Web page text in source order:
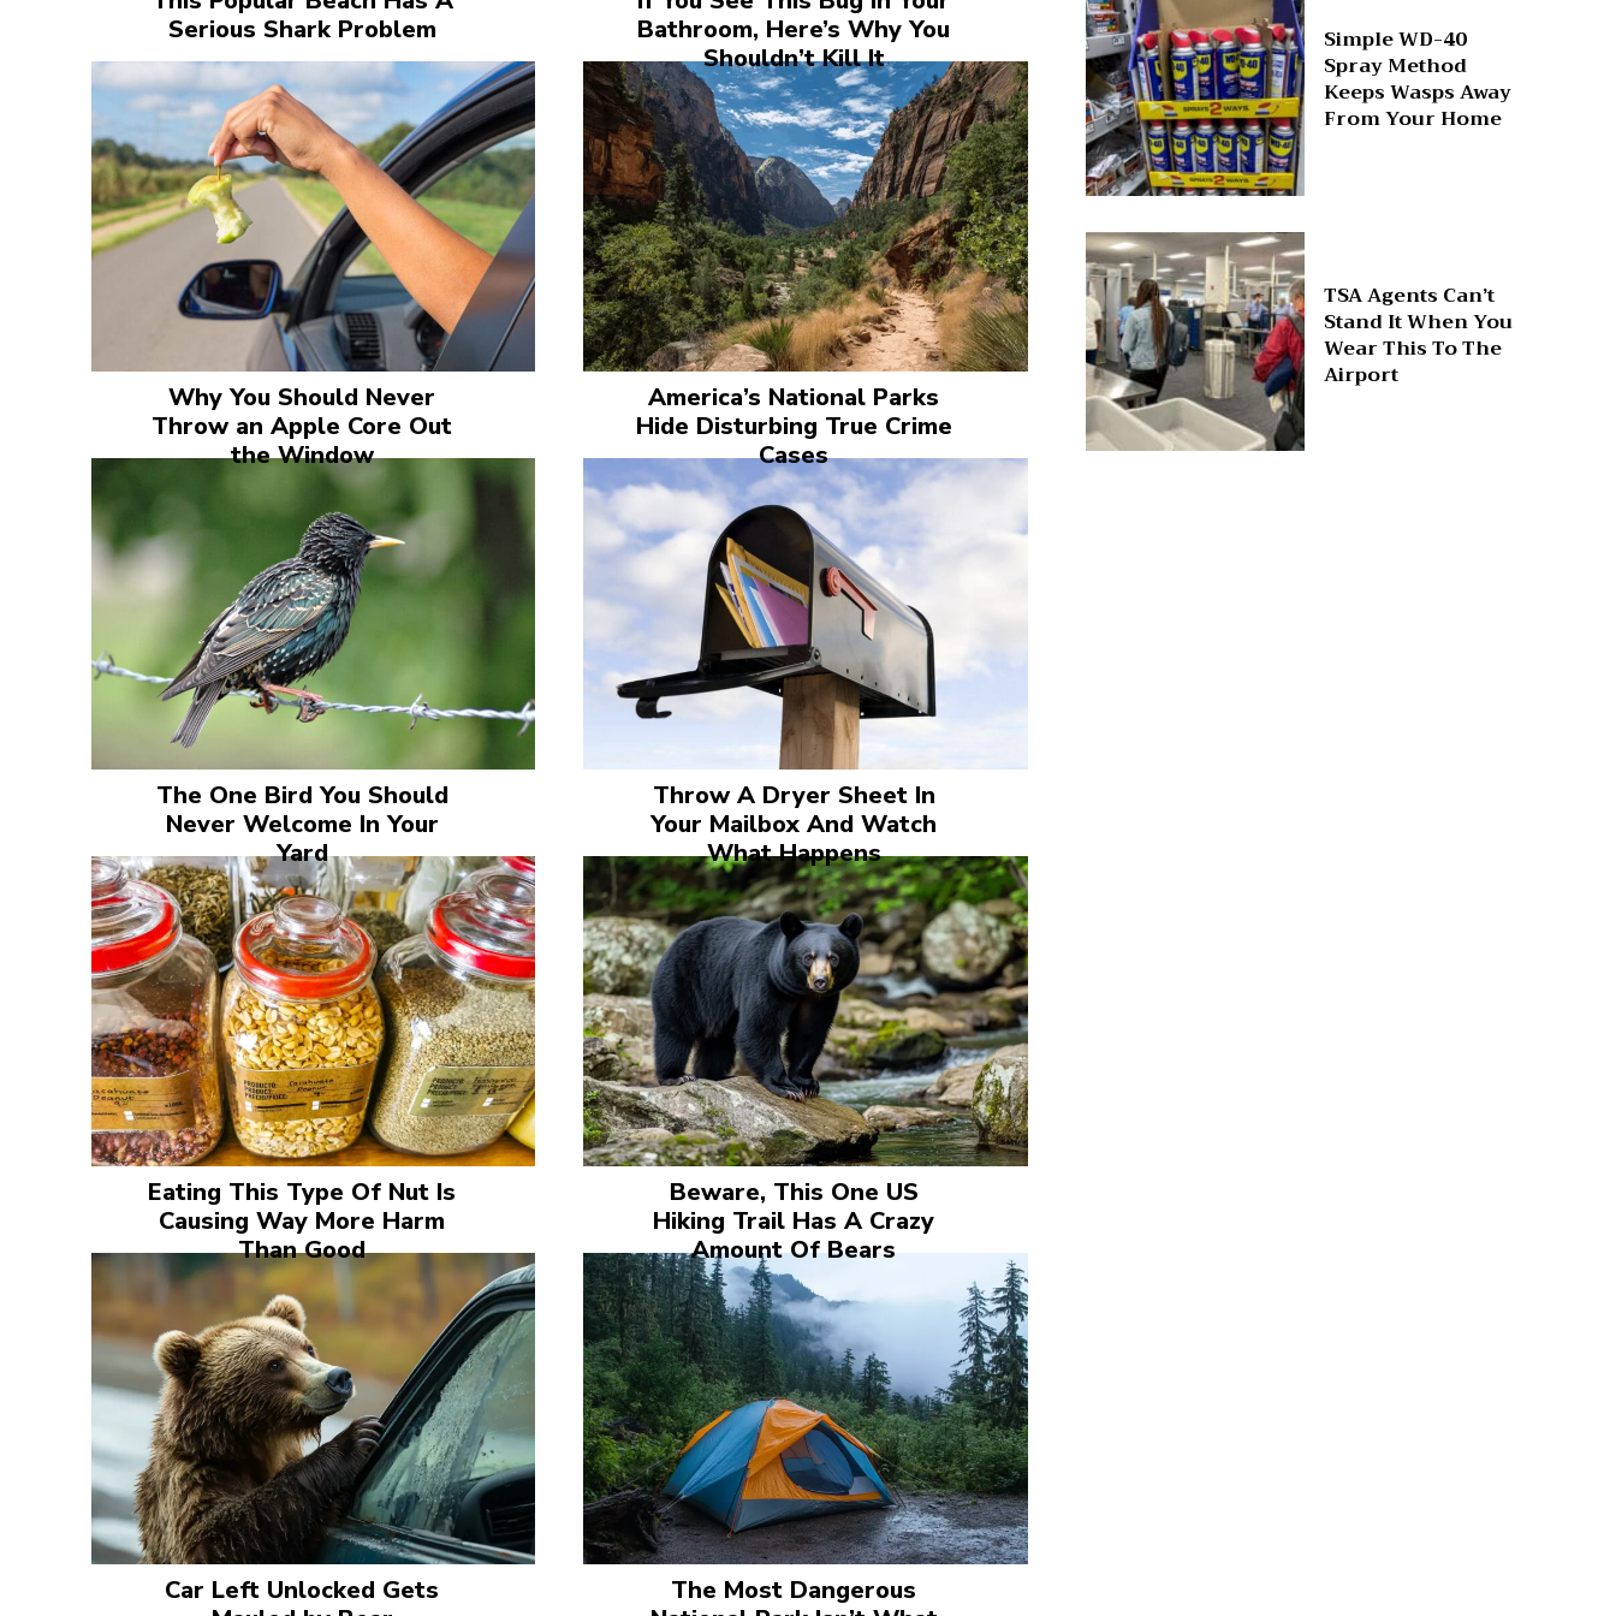
Serious Shark Problem
Bathroom, Here’s Why You
Shouldn’t Kill It
Why You Should Never
Throw an Apple Core Out
the Window
America’s National Parks
Hide Disturbing True Crime
Cases
The One Bird You Should
Never Welcome In Your
Yard
Throw A Dryer Sheet In
Your Mailbox And Watch
What Happens
Eating This Type Of Nut Is
Causing Way More Harm
Than Good
Beware, This One US
Hiking Trail Has A Crazy
Amount Of Bears
Car Left Unlocked Gets
The Most Dangerous
Simple WD-40
Spray Method
Keeps Wasps Away
From Your Home
TSA Agents Can’t
Stand It When You
Wear This To The
Airport